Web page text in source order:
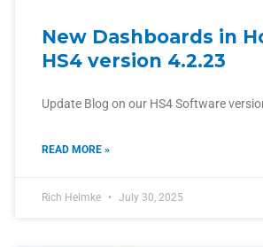
New Dashboards in
HS4 version 4.2.23
Update Blog on our HS4 Software
READ MORE »
Rich Helmke July 30, 2025